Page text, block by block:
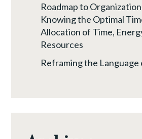
Roadmap to
Knowing the Optimal
Allocation of Time,
Resources
Reframing the Language